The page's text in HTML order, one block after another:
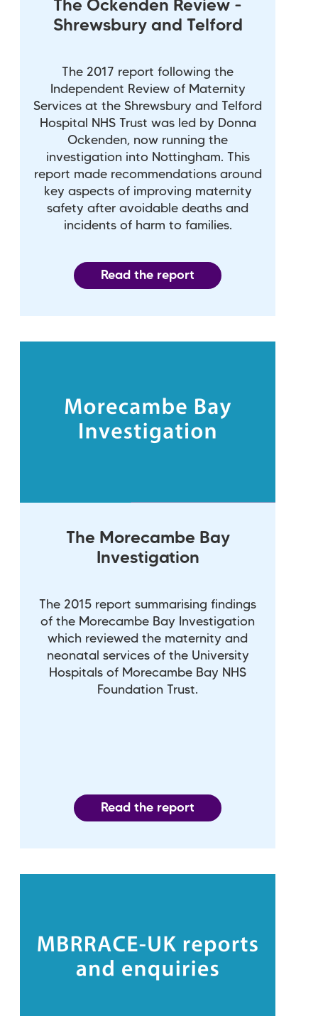
The Ockenden Review -
Shrewsbury and Telford
The 2017 report following the
Independent Review of Maternity
Services at the Shrewsbury and Telford
Hospital NHS Trust was led by Donna
Ockenden, now running the
investigation into Nottingham. This
report made recommendations around
key aspects of improving maternity
safety after avoidable deaths and
incidents of harm to families.
Read the report
The Morecambe Bay
Investigation
The 2015 report summarising findings
of the Morecambe Bay Investigation
which reviewed the maternity and
neonatal services of the University
Hospitals of Morecambe Bay NHS
Foundation Trust.
Read the report